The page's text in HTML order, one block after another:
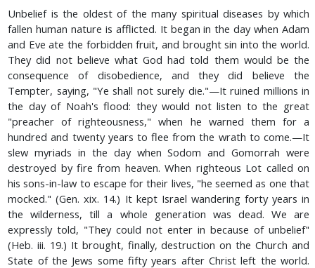
Unbelief is the oldest of the many spiritual diseases by which
fallen human nature is afflicted. It began in the day when Adam
and Eve ate the forbidden fruit, and brought sin into the world.
They did not believe what God had told them would be the
consequence of disobedience, and they did believe the
Tempter, saying, "Ye shall not surely die."—It ruined millions in
the day of Noah's flood: they would not listen to the great
"preacher of righteousness," when he warned them for a
hundred and twenty years to flee from the wrath to come.—It
slew myriads in the day when Sodom and Gomorrah were
destroyed by fire from heaven. When righteous Lot called on
his sons-in-law to escape for their lives, "he seemed as one that
mocked." (Gen. xix. 14.) It kept Israel wandering forty years in
the wilderness, till a whole generation was dead. We are
expressly told, "They could not enter in because of unbelief"
(Heb. iii. 19.) It brought, finally, destruction on the Church and
State of the Jews some fifty years after Christ left the world.